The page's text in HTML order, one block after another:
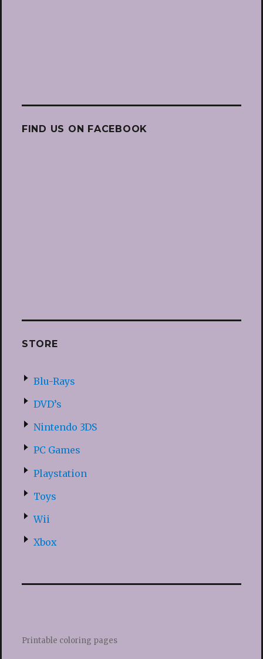
FIND US ON FACEBOOK
STORE
Blu-Rays
DVD’s
Nintendo 3DS
PC Games
Playstation
Toys
Wii
Xbox
Printable coloring pages